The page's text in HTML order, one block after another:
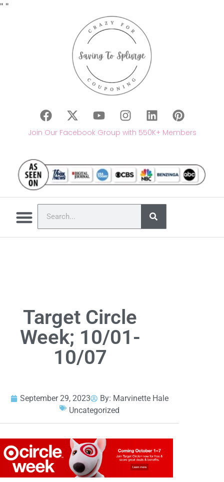
" "
Join Our Facebook Group with 550K+ Members
Target Circle
Week; 10/01-
10/07
September 29, 2023 By: Marvinette Hale
Uncategorized